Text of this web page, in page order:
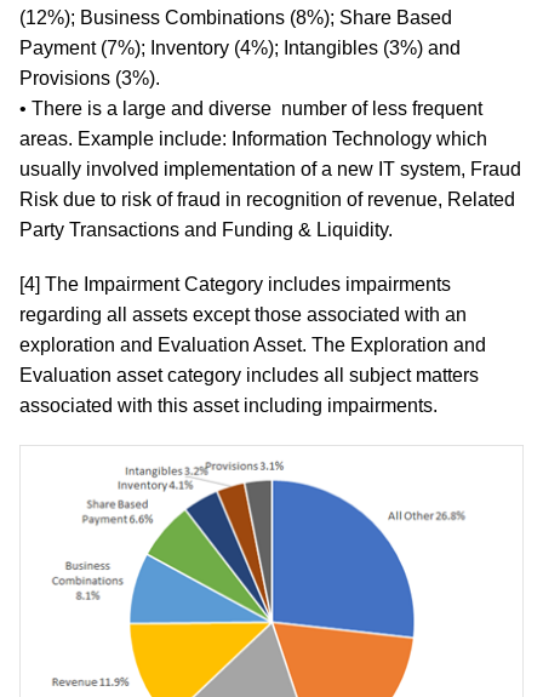
(12%); Business Combinations (8%); Share Based
Payment (7%); Inventory (4%); Intangibles (3%) and
Provisions (3%).
• There is a large and diverse number of less frequent
areas. Example include: Information Technology which
usually involved implementation of a new IT system, Fraud
Risk due to risk of fraud in recognition of revenue, Related
Party Transactions and Funding & Liquidity.
[4] The Impairment Category includes impairments
regarding all assets except those associated with an
exploration and Evaluation Asset. The Exploration and
Evaluation asset category includes all subject matters
associated with this asset including impairments.